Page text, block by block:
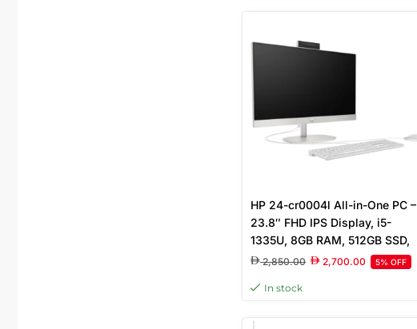
HP 24-cr0004l All-in-One PC –
23.8″ FHD IPS Display, i5-
1335U, 8GB RAM, 512GB SSD,
Iris Xe Graphics, FreeDOS,
9S6S5PA
2,850.00 2,700.00 5% OFF
In stock